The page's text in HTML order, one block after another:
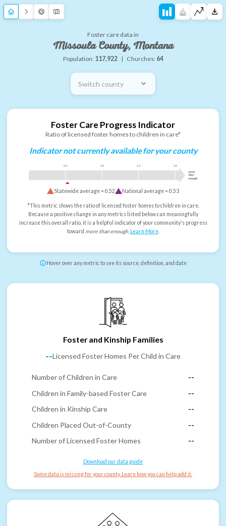
Foster care data in
Missoula County, Montana
Population: 117,922 | Churches: 64
Switch county
Foster Care Progress Indicator
Ratio of licensed foster homes to children in care*
Indicator not currently available for your county
0.5 1.0 1.5 2.0
more
than
enough
Statewide average =0.52 National average =0.53
*This metric shows the ratio of licensed foster homes to children in care.
Because a positive change in any metrics listed below can meaningfully
increase this overall ratio, it is a helpful indicator of your community's progress
toward more than enough. Learn More.
Hover over any metric to see its source, definition, and date
Foster and Kinship Families
--Licensed Foster Homes Per Child in Care
Number of Children in Care
--
Children in Family-based Foster Care
--
Children in Kinship Care
--
Children Placed Out-of-County
--
Number of Licensed Foster Homes
--
Download our data guide
Some data is missing for your county. Learn how you can help add it.